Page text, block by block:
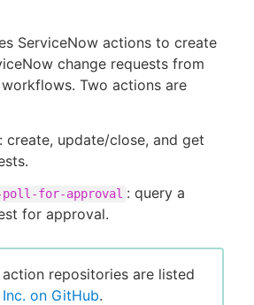
mode
CloudBees or returning.
Sign in / Sign up
ServiceNow actions to create
change requests from
Two actions are
: create, update/close, and get
poll-for-approval : query a
for approval.
repositories are listed
on GitHub.